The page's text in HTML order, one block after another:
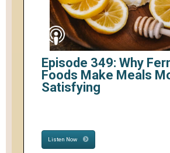
Episode 349: Why
Foods Make Meals
Satisfying
Listen Now